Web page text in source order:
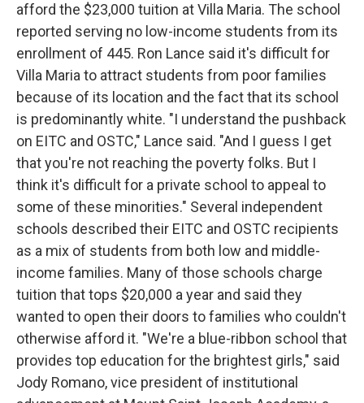
afford the $23,000 tuition at Villa Maria. The school
reported serving no low-income students from its
enrollment of 445. Ron Lance said it's difficult for
Villa Maria to attract students from poor families
because of its location and the fact that its school
is predominantly white. "I understand the pushback
on EITC and OSTC," Lance said. "And I guess I get
that you're not reaching the poverty folks. But I
think it's difficult for a private school to appeal to
some of these minorities." Several independent
schools described their EITC and OSTC recipients
as a mix of students from both low and middle-
income families. Many of those schools charge
tuition that tops $20,000 a year and said they
wanted to open their doors to families who couldn't
otherwise afford it. "We're a blue-ribbon school that
provides top education for the brightest girls," said
Jody Romano, vice president of institutional